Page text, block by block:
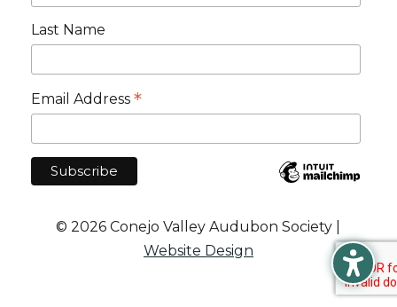
Last Name
Email Address *
© 2026 Conejo Valley Audubon Society |
Website Design